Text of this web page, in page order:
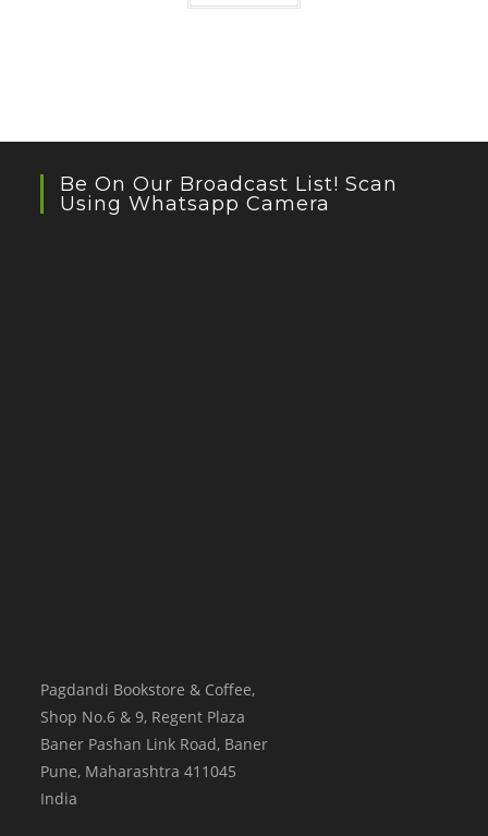
Be On Our Broadcast List! Scan
Using Whatsapp Camera
Pagdandi Bookstore & Coffee,
Shop No.6 & 9, Regent Plaza
Baner Pashan Link Road, Baner
Pune, Maharashtra 411045
India